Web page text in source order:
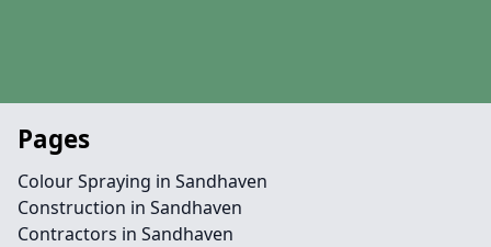
Pages
Colour Spraying in Sandhaven
Construction in Sandhaven
Contractors in Sandhaven